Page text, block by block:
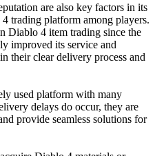
are also key factors in its
trading platform among players.
Diablo 4 item trading since the
improved its service and
their clear delivery process and
used platform with many
delays do occur, they are
provide seamless solutions for